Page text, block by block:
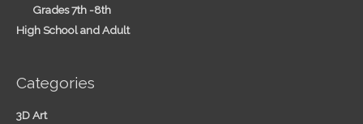
Grades 7th -8th
High School and Adult
Categories
3D Art